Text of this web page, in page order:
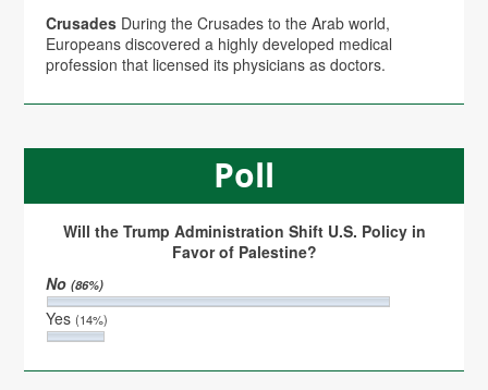
Crusades During the Crusades to the Arab world,
Europeans discovered a highly developed medical
profession that licensed its physicians as doctors.
Poll
Will the Trump Administration Shift U.S. Policy in
Favor of Palestine?
No(86%)
Yes(14%)